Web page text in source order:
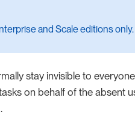
and Scale editions only.
stay invisible to
on behalf of the absent